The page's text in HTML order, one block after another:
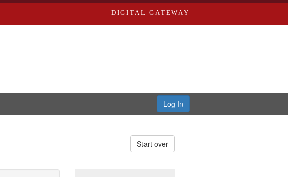
DIGITAL GATEWAY
Log In
Start over